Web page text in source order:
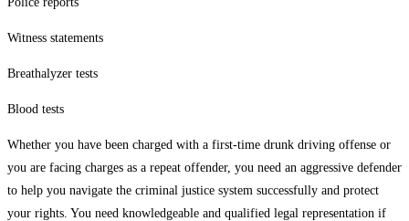
Witness statements
Breathalyzer tests
Blood tests
Whether you have been charged with a first-time drunk driving offense or
you are facing charges as a repeat offender, you need an aggressive defender
to help you navigate the criminal justice system successfully and protect
your rights. You need knowledgeable and qualified legal representation if